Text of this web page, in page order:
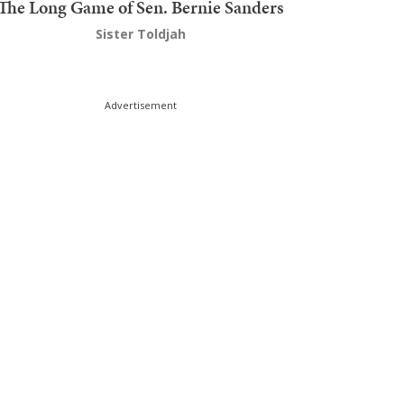
Long Game of Sen. Bernie Sanders
Sister Toldjah
Advertisement